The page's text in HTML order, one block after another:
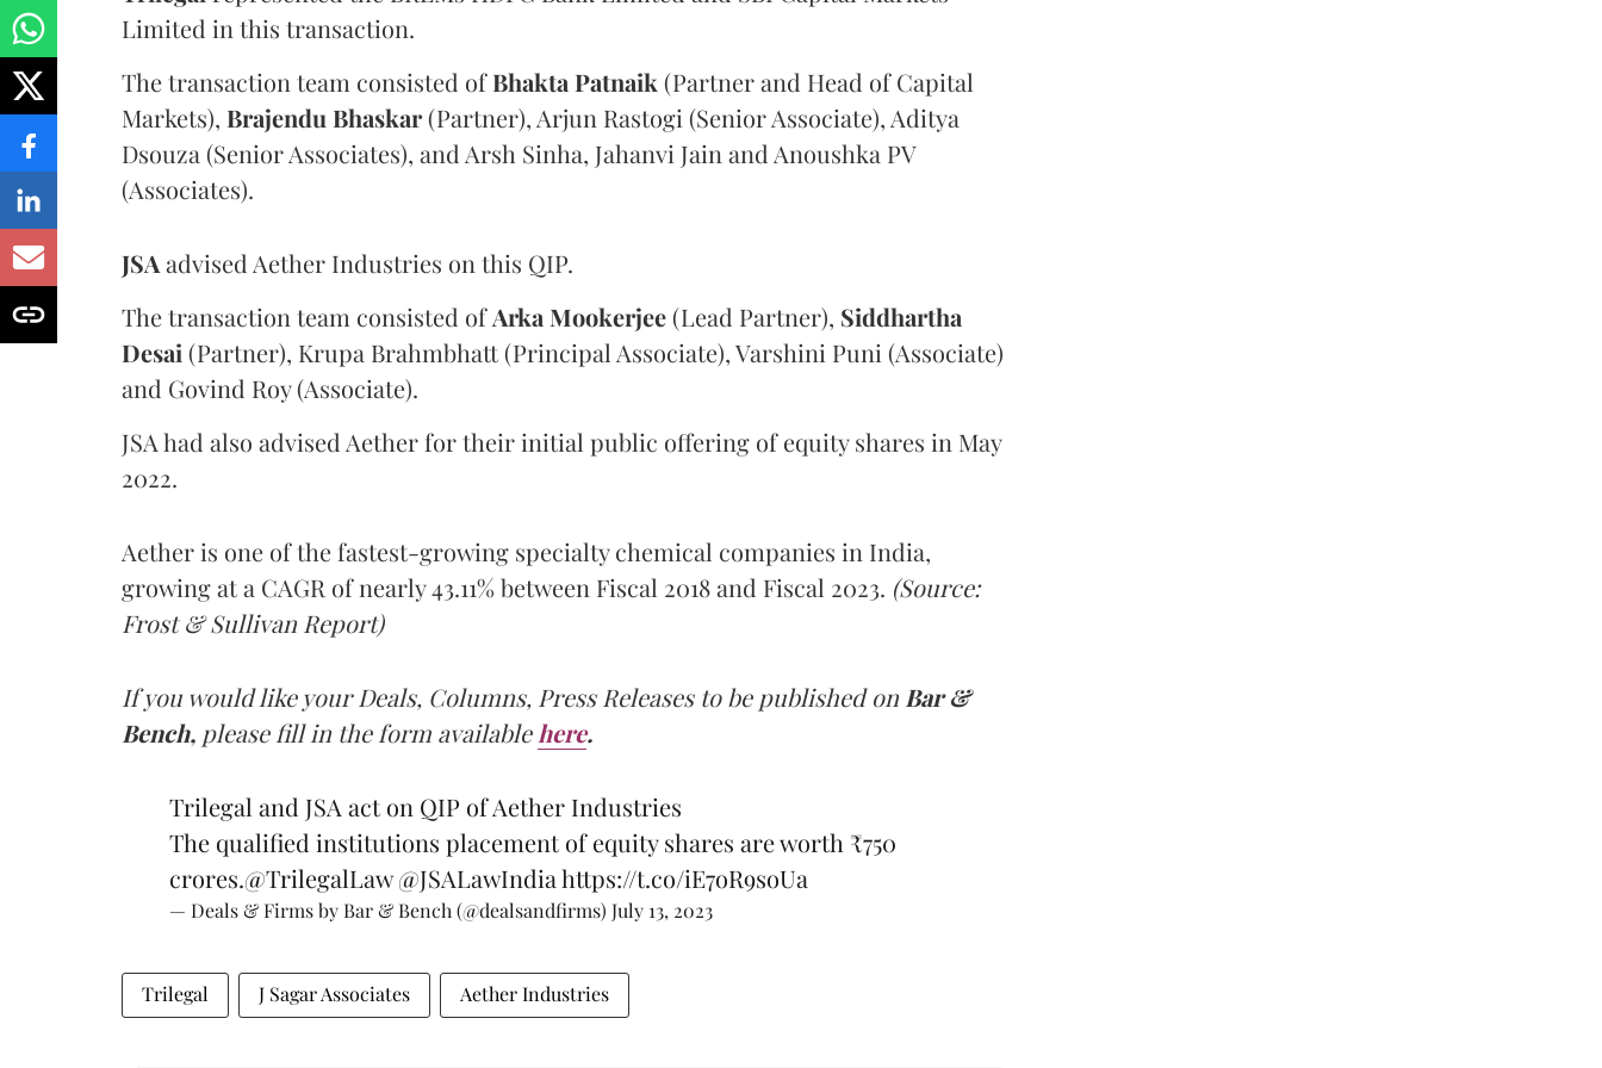
Limited in this transaction.
The transaction team consisted ofBhakta Patnaik (Partner and Head of Capital
Markets), Brajendu Bhaskar(Partner), Arjun Rastogi (Senior Associate), Aditya
Dsouza (Senior Associates), and Arsh Sinha, Jahanvi Jain and Anoushka PV
(Associates).
JSAadvised Aether Industries on this QIP.
The transaction team consisted ofArka Mookerjee (Lead Partner), Siddhartha
Desai (Partner), Krupa Brahmbhatt (Principal Associate), Varshini Puni (Associate)
and Govind Roy (Associate).
JSA had also advised Aether for their initial public offering of equity shares in May
2022.
Aether is one of the fastest-growing specialty chemical companies in India,
growing at a CAGR of nearly 43.11% between Fiscal 2018 and Fiscal 2023. (Source:
Frost & Sullivan Report)
If you would like your Deals, Columns, Press Releases to be published onBar &
Bench, please fill in the form available here.
Trilegal and JSA act on QIP of Aether Industries
The qualified institutions placement of equity shares are worth ₹750
crores.@TrilegalLaw @JSALawIndiahttps://t.co/iE7oR9soUa
— Deals & Firms by Bar & Bench (@dealsandfirms) July 13, 2023
Trilegal J Sagar Associates Aether Industries